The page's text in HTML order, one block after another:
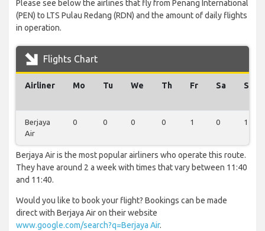
Please see below the airlines that fly from Penang International
(PEN) to LTS Pulau Redang (RDN) and the amount of daily flights
in operation.
Flights Chart
Airliner Mo Tu We Th Fr Sa Su
Berjaya
Air
0 0 0 0 1 0 1
Berjaya Air is the most popular airliners who operate this route.
They have around 2 a week with times that vary between 11:40
and 11:40.
Would you like to book your flight? Bookings can be made
direct with Berjaya Air on their website
www.google.com/search?q=Berjaya Air.